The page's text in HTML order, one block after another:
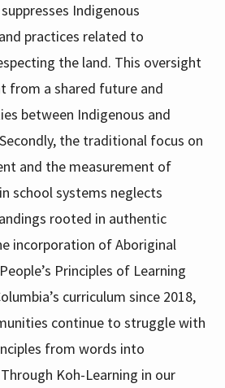
Indigenous
practices related to
the land. This oversight
from a shared future and
between Indigenous and
the traditional focus on
and the measurement of
school systems neglects
rooted in authentic
incorporation of Aboriginal
Principles of Learning
curriculum since 2018,
continue to struggle with
from words into
Koh-Learning in our